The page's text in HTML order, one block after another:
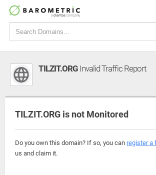
TILZIT.ORG Invalid Traffic Report
TILZIT.ORG is not Monitored
Do you own this domain? If so, you can register a
us and claim it.